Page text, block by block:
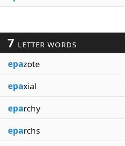
7 LETTER WORDS
epazote
epaxial
eparchy
eparchs